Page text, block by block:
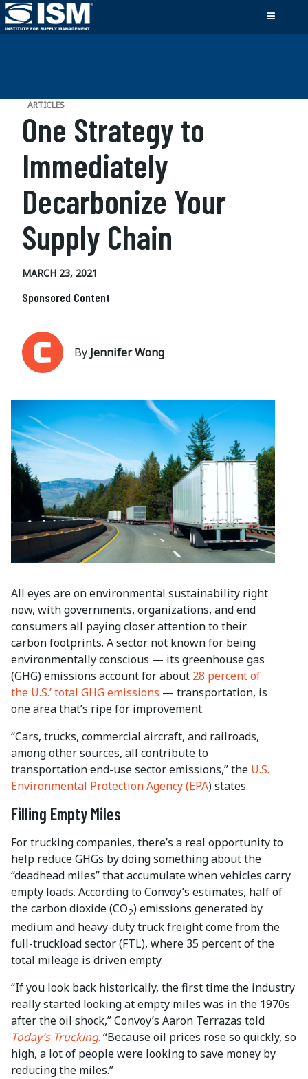
ARTICLES
One Strategy to
Immediately
Decarbonize Your
Supply Chain
MARCH 23, 2021
Sponsored Content
By Jennifer Wong
All eyes are on environmental sustainability right
now, with governments, organizations, and end
consumers all paying closer attention to their
carbon footprints. A sector not known for being
environmentally conscious — its greenhouse gas
(GHG) emissions account for about 28 percent of
the U.S.’ total GHG emissions — transportation, is
one area that’s ripe for improvement.
“Cars, trucks, commercial aircraft, and railroads,
among other sources, all contribute to
transportation end-use sector emissions,” the U.S.
Environmental Protection Agency (EPA)states.
Filling Empty Miles
For trucking companies, there’s a real opportunity to
help reduce GHGs by doing something about the
“deadhead miles” that accumulate when vehicles carry
empty loads. According to Convoy’s estimates, half of
the carbon dioxide (CO2) emissions generated by
medium and heavy-duty truck freight come from the
full-truckload sector (FTL), where 35 percent of the
total mileage is driven empty.
“If you look back historically, the first time the industry
really started looking at empty miles was in the 1970s
after the oil shock,” Convoy’s Aaron Terrazas told
Today’s Trucking. “Because oil prices rose so quickly, so
high, a lot of people were looking to save money by
reducing the miles.”